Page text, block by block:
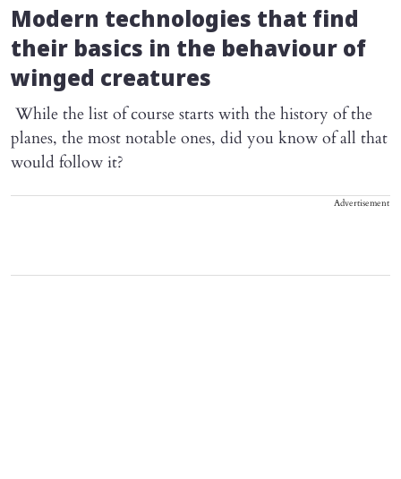
Modern technologies that find
their basics in the behaviour of
winged creatures
While the list of course starts with the history of the
planes, the most notable ones, did you know of all that
would follow it?
Advertisement